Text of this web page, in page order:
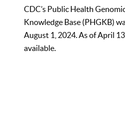
CDC’s Public Health
Knowledge Base (PHGKB)
August 1, 2024. As of April
available.